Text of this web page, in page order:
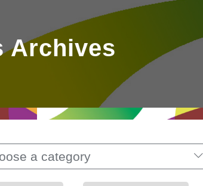
Archives
a category